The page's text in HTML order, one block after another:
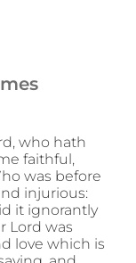
who hath
faithful,
was before
injurious:
it ignorantly
Lord was
love which is